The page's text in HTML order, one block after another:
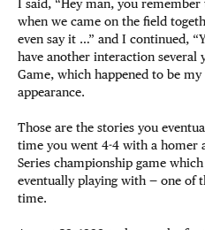
I said, “Hey man, you
when we came on the field
even say it …” and I continued,
have another interaction several
Game, which happened to be
appearance.
Those are the stories you
time you went 4-4 with a homer
Series championship game
eventually playing with — one of
time.